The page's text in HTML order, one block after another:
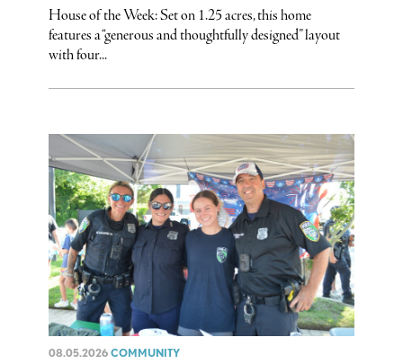
House of the Week: Set on 1.25 acres, this home
features a “generous and thoughtfully designed” layout
with four...
08.05.2026 COMMUNITY